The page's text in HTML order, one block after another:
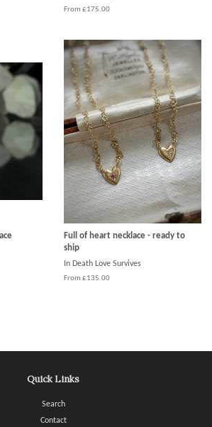
From £175.00
Full of heart necklace - ready to
ship
In Death Love Survives
From £135.00
Quick Links
Search
Contact